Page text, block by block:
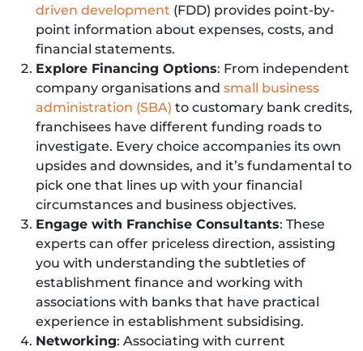
driven development (FDD) provides point-by-
point information about expenses, costs, and
financial statements.
Explore Financing Options: From independent
company organisations and small business
administration (SBA) to customary bank credits,
franchisees have different funding roads to
investigate. Every choice accompanies its own
upsides and downsides, and it’s fundamental to
pick one that lines up with your financial
circumstances and business objectives.
Engage with Franchise Consultants: These
experts can offer priceless direction, assisting
you with understanding the subtleties of
establishment finance and working with
associations with banks that have practical
experience in establishment subsidising.
Networking: Associating with current